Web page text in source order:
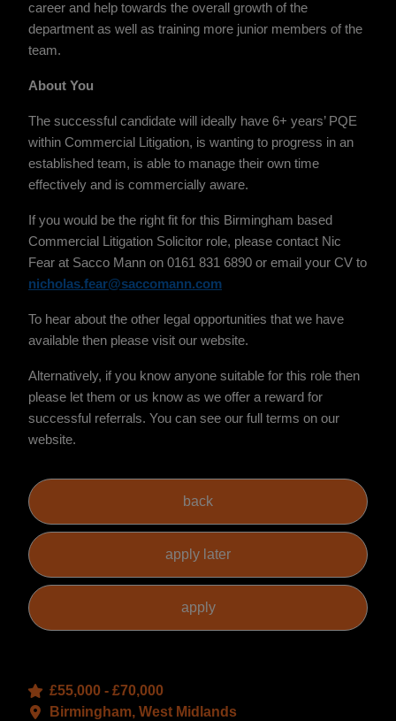
career and help towards the overall growth of the
department as well as training more junior members of the
team.
About You
The successful candidate will ideally have 6+ years’ PQE
within Commercial Litigation, is wanting to progress in an
established team, is able to manage their own time
effectively and is commercially aware.
If you would be the right fit for this Birmingham based
Commercial Litigation Solicitor role, please contact Nic
Fear at Sacco Mann on 0161 831 6890 or email your CV to
nicholas.fear@saccomann.com
To hear about the other legal opportunities that we have
available then please visit our website.
Alternatively, if you know anyone suitable for this role then
please let them or us know as we offer a reward for
successful referrals. You can see our full terms on our
website.
£55,000 - £70,000
Birmingham, West Midlands